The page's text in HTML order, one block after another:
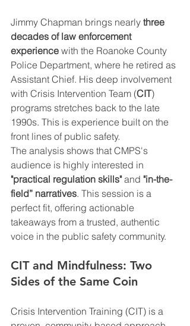
Jimmy Chapman brings nearly three
decades of law enforcement
experience with the Roanoke County
Police Department, where he retired as
Assistant Chief. His deep involvement
with Crisis Intervention Team (CIT)
programs stretches back to the late
1990s. This is experience built on the
front lines of public safety.
The analysis shows that CMPS's
audience is highly interested in
"practical regulation skills" and "in-the-
field” narratives. This session is a
perfect fit, offering actionable
takeaways from a trusted, authentic
voice in the public safety community.
CIT and Mindfulness: Two
Sides of the Same Coin
Crisis Intervention Training (CIT) is a